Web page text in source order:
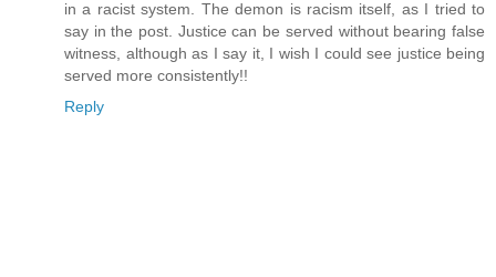
in a racist system. The demon is racism itself, as I tried to
say in the post. Justice can be served without bearing false
witness, although as I say it, I wish I could see justice being
served more consistently!!
Reply